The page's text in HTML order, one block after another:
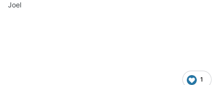
Joel
1